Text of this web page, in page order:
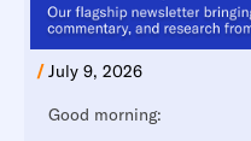
/July 9, 2026
Good morning: